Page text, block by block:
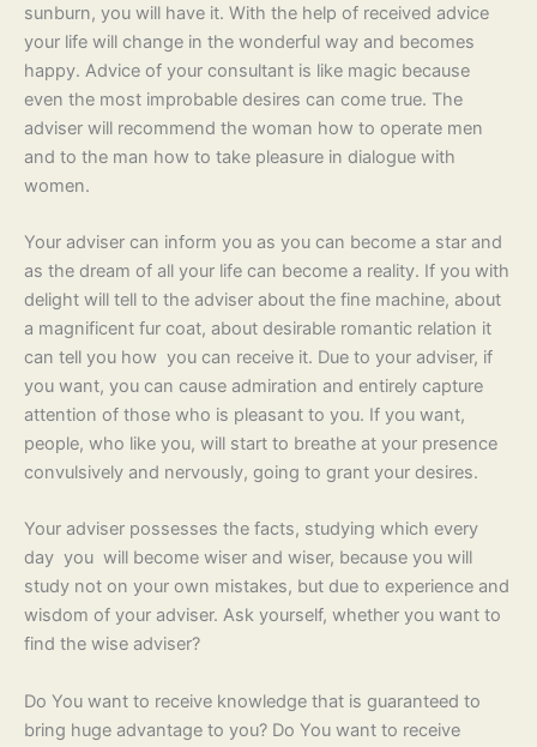
sunburn, you will have it. With the help of received advice
your life will change in the wonderful way and becomes
happy. Advice of your consultant is like magic because
even the most improbable desires can come true. The
adviser will recommend the woman how to operate men
and to the man how to take pleasure in dialogue with
women.
Your adviser can inform you as you can become a star and
as the dream of all your life can become a reality. If you with
delight will tell to the adviser about the fine machine, about
a magnificent fur coat, about desirable romantic relation it
can tell you how you can receive it. Due to your adviser, if
you want, you can cause admiration and entirely capture
attention of those who is pleasant to you. If you want,
people, who like you, will start to breathe at your presence
convulsively and nervously, going to grant your desires.
Your adviser possesses the facts, studying which every
day you will become wiser and wiser, because you will
study not on your own mistakes, but due to experience and
wisdom of your adviser. Ask yourself, whether you want to
find the wise adviser?
Do You want to receive knowledge that is guaranteed to
bring huge advantage to you? Do You want to receive